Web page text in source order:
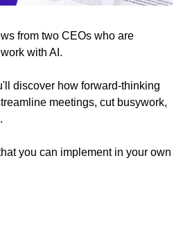
from two CEOs who are
with AI.
discover how forward-thinking
meetings, cut busywork,
you can implement in your own